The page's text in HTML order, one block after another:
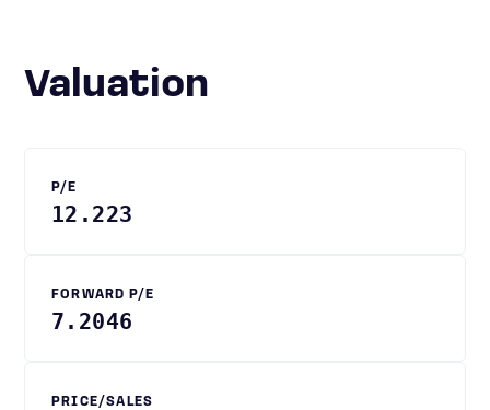
Valuation
P/E
12.223
FORWARD P/E
7.2046
PRICE/SALES